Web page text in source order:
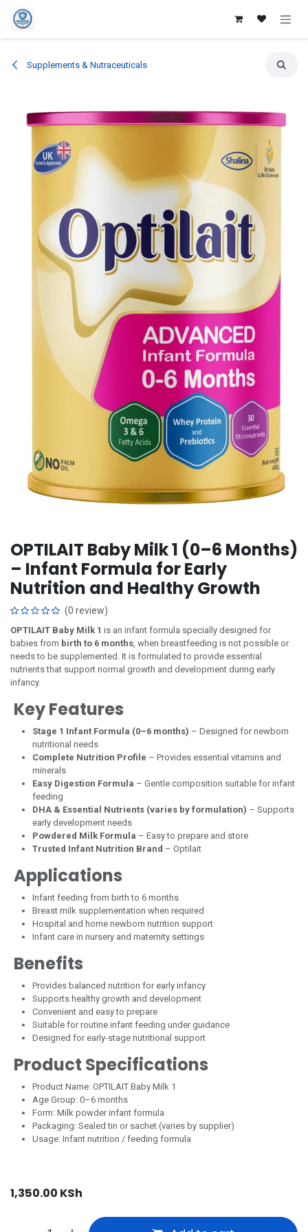
Skip to Content
Supplements & Nutraceuticals
OPTILAIT Baby Milk 1 (0–6 Months)
– Infant Formula for Early
Nutrition and Healthy Growth
(0 review)
OPTILAIT Baby Milk 1 is an infant formula specially designed for
babies from birth to 6 months, when breastfeeding is not possible or
needs to be supplemented. It is formulated to provide essential
nutrients that support normal growth and development during early
infancy.
Key Features
Stage 1 Infant Formula (0–6 months) – Designed for newborn
nutritional needs
Complete Nutrition Profile – Provides essential vitamins and
minerals
Easy Digestion Formula – Gentle composition suitable for infant
feeding
DHA & Essential Nutrients (varies by formulation) – Supports
early development needs
Powdered Milk Formula – Easy to prepare and store
Trusted Infant Nutrition Brand – Optilait
Applications
Infant feeding from birth to 6 months
Breast milk supplementation when required
Hospital and home newborn nutrition support
Infant care in nursery and maternity settings
Benefits
Provides balanced nutrition for early infancy
Supports healthy growth and development
Convenient and easy to prepare
Suitable for routine infant feeding under guidance
Designed for early-stage nutritional support
Product Specifications
Product Name: OPTILAIT Baby Milk 1
Age Group: 0–6 months
Form: Milk powder infant formula
Packaging: Sealed tin or sachet (varies by supplier)
Usage: Infant nutrition / feeding formula
1,350.00 KSh